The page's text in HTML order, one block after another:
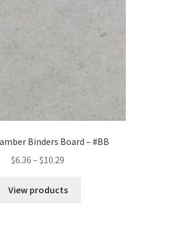
Binders Board – #BB
$6.36 – $10.29
$6.36
View products